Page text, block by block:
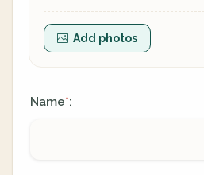
Add photos
Name*: